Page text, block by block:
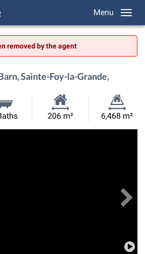
Menu
removed by the agent
Sainte-Foy-la-Grande,
Habitable
206 m²
Land
6,468 m²